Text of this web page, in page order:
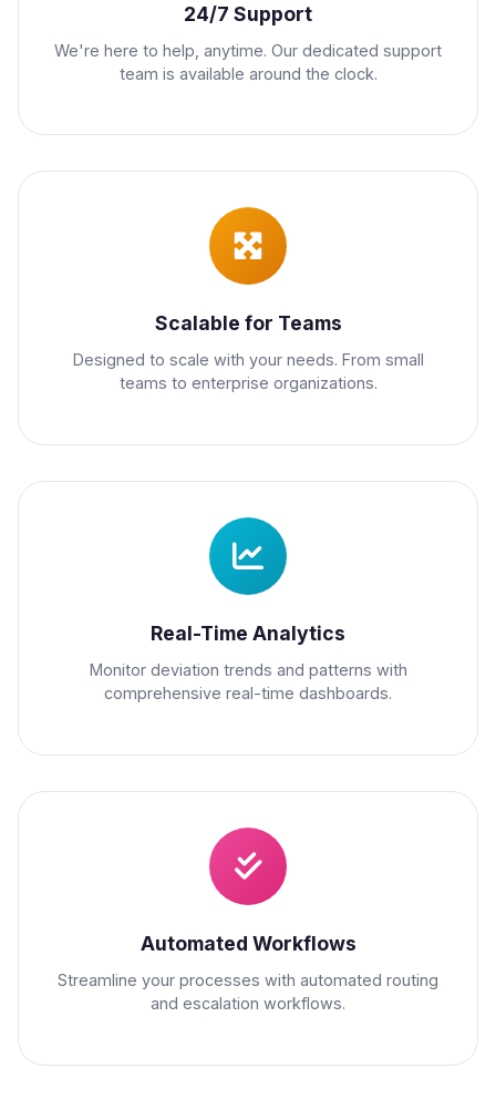
24/7 Support
We're here to help, anytime. Our dedicated support
team is available around the clock.
Scalable for Teams
Designed to scale with your needs. From small
teams to enterprise organizations.
Real-Time Analytics
Monitor deviation trends and patterns with
comprehensive real-time dashboards.
Automated Workflows
Streamline your processes with automated routing
and escalation workflows.